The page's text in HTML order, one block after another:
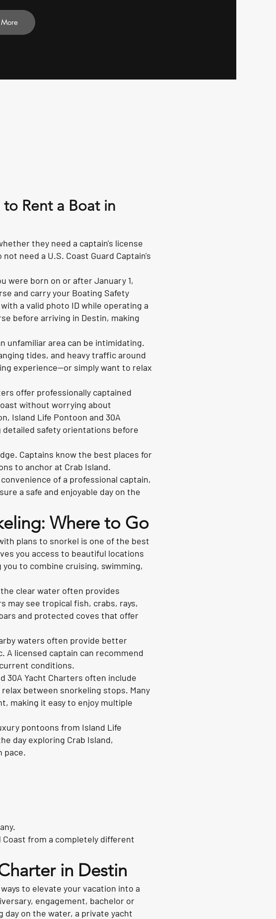
More
Rent a Boat in
they need a captain's license
need a U.S. Coast Guard Captain's
were born on or after January 1,
and carry your Boating Safety
a valid photo ID while operating a
before arriving in Destin, making
unfamiliar area can be intimidating.
tides, and heavy traffic around
experience—or simply want to relax
offer professionally captained
without worrying about
Island Life Pontoon and 30A
safety orientations before
Captains know the best places for
to anchor at Crab Island.
of a professional captain,
a safe and enjoyable day on the
Where to Go
plans to snorkel is one of the best
you access to beautiful locations
to combine cruising, swimming,
clear water often provides
may see tropical fish, crabs, rays,
and protected coves that offer
waters often provide better
licensed captain can recommend
conditions.
30A Yacht Charters often include
between snorkeling stops. Many
making it easy to enjoy multiple
pontoons from Island Life
day exploring Crab Island,
pace.
from a completely different
in Destin
to elevate your vacation into a
engagement, bachelor or
on the water, a private yacht